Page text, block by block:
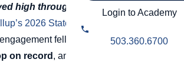
Relationship
Belonging & Equity
FAQs
Login to Academy
503.360.6700
high through all of it.
And in fact,
2026 State of the Workplace
fell to 22%,
the sharpest
on record , and managers drive up to